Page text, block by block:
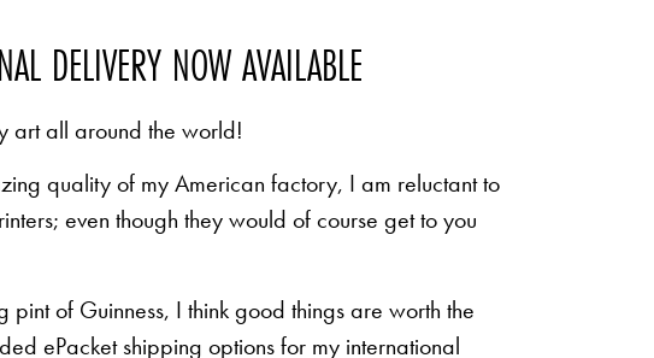
DELIVERY NOW AVAILABLE
art all around the world!
quality of my American factory, I am reluctant to
even though they would of course get to you
pint of Guinness, I think good things are worth the
ePacket shipping options for my international